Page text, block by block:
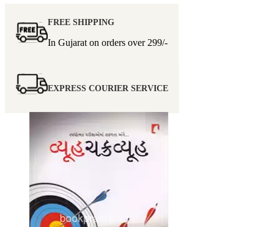
FREE SHIPPING
In Gujarat on orders over 299/-
EXPRESS COURIER SERVICE